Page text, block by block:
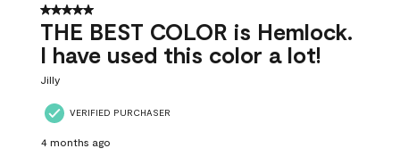
5 out of 5 stars.
THE BEST COLOR is Hemlock.
I have used this color a lot!
Jilly
VERIFIED PURCHASER
4 months ago